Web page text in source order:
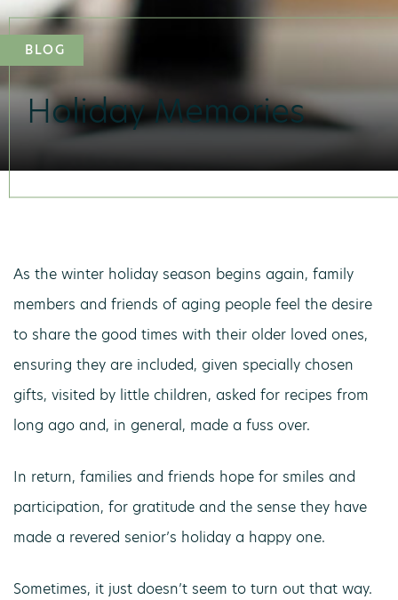
BLOG
Holiday Memories
As the winter holiday season begins again, family
members and friends of aging people feel the desire
to share the good times with their older loved ones,
ensuring they are included, given specially chosen
gifts, visited by little children, asked for recipes from
long ago and, in general, made a fuss over.
In return, families and friends hope for smiles and
participation, for gratitude and the sense they have
made a revered senior’s holiday a happy one.
Sometimes, it just doesn’t seem to turn out that way.